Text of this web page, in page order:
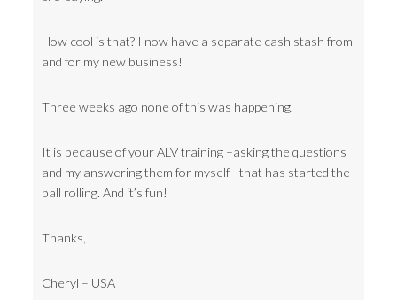
How cool is that? I now have a separate cash stash from
and for my new business!
Three weeks ago none of this was happening.
It is because of your ALV training –asking the questions
and my answering them for myself– that has started the
ball rolling. And it’s fun!
Thanks,
Cheryl – USA